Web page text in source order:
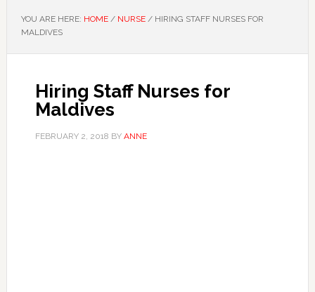
YOU ARE HERE: HOME / NURSE /HIRING STAFF NURSES FOR
MALDIVES
Hiring Staff Nurses for
Maldives
FEBRUARY 2, 2018 BY ANNE